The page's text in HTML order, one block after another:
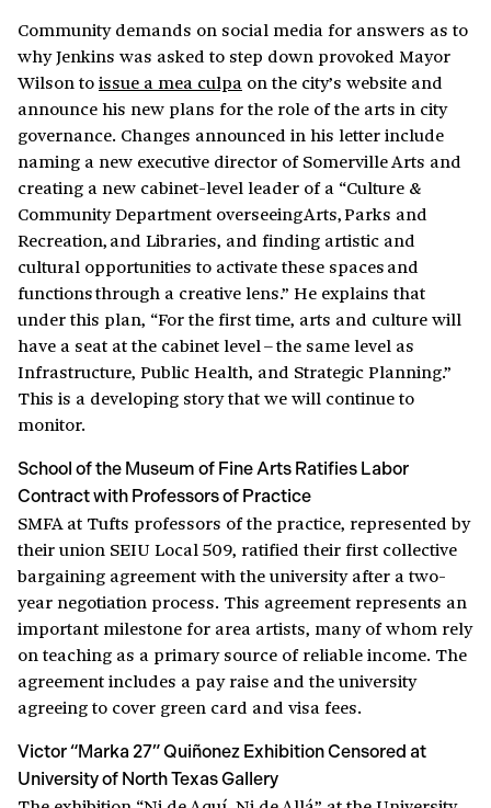
Community demands on social media for answers as to
why Jenkins was asked to step down provoked Mayor
Wilson toissue a mea culpa on the city’s website and
announce his new plans for the role of the arts in city
governance. Changes announced in his letter include
naming a new executive director of Somerville Arts and
creating a new cabinet-level leader of a “Culture &
Community Department overseeing Arts, Parks and
Recreation, and Libraries, and finding artistic and
cultural opportunities to activate these spaces and
functions through a creative lens.” He explains that
under this plan, “For the first time, arts and culture will
have a seat at the cabinet level – the same level as
Infrastructure, Public Health, and Strategic Planning.”
This is a developing story that we will continue to
monitor.
School of the Museum of Fine Arts Ratifies Labor
Contract with Professors of Practice
SMFA at Tufts professors of the practice, represented by
their union SEIU Local 509, ratified their first collective
bargaining agreement with the university after a two-
year negotiation process. This agreement represents an
important milestone for area artists, many of whom rely
on teaching as a primary source of reliable income. The
agreement includes a pay raise and the university
agreeing to cover green card and visa fees.
Victor “Marka 27” Quiñonez Exhibition Censored at
University of North Texas Gallery